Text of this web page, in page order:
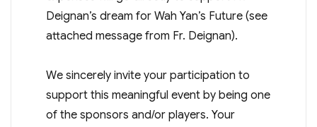
Deignan’s dream for Wah Yan’s Future (see
attached message from Fr. Deignan).
We sincerely invite your participation to
support this meaningful event by being one
of the sponsors and/or players. Your